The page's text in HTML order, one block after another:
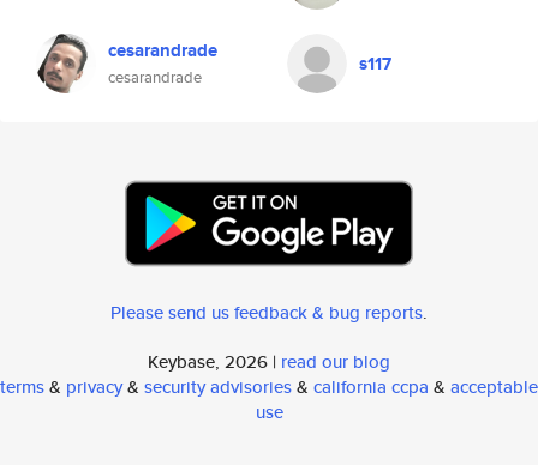
cesarandrade
cesarandrade
s117
Please send us feedback & bug reports.
Keybase, 2026 | read our blog
terms& privacy& security advisories& california ccpa & acceptable
use